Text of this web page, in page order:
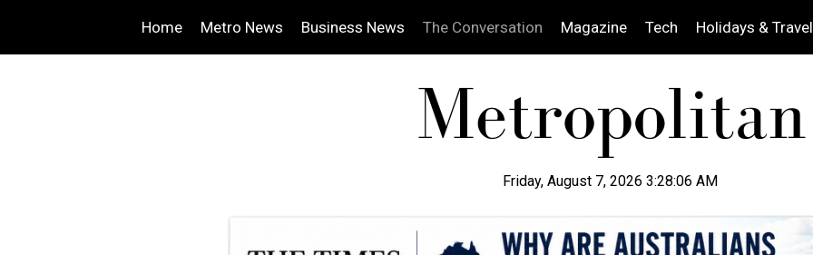
Home Metro News Business News The Conversation Magazine Tech Holidays & Travel
Friday, August 7, 2026 3:28:07 AM